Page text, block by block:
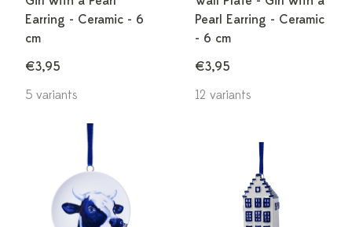
Earring - Ceramic - 6
cm
€3,95
5 variants
Pearl Earring - Ceramic
- 6 cm
€3,95
12 variants